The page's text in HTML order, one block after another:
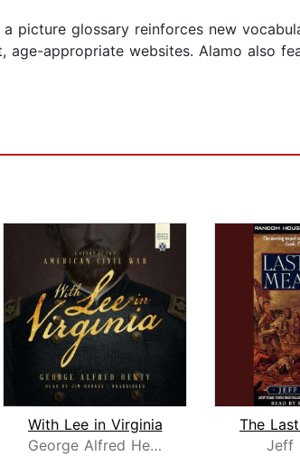
picture glossary reinforces new
appropriate websites. Alamo also
With Lee in Virginia
George Alfred Henty
Jeff